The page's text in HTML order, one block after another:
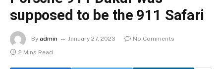
supposed to be the 911 Safari
By admin January 27, 2023
No Comments
2 Mins Read